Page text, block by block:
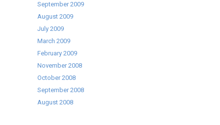
September 2009
August 2009
July 2009
March 2009
February 2009
November 2008
October 2008
September 2008
August 2008